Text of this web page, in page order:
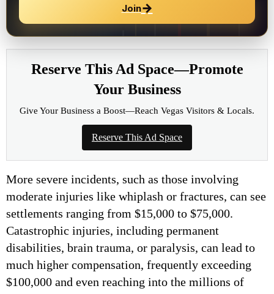
Join→
Reserve This Ad Space—Promote
Your Business
Give Your Business a Boost—Reach Vegas Visitors & Locals.
Reserve This Ad Space
More severe incidents, such as those involving
moderate injuries like whiplash or fractures, can see
settlements ranging from $15,000 to $75,000.
Catastrophic injuries, including permanent
disabilities, brain trauma, or paralysis, can lead to
much higher compensation, frequently exceeding
$100,000 and even reaching into the millions of